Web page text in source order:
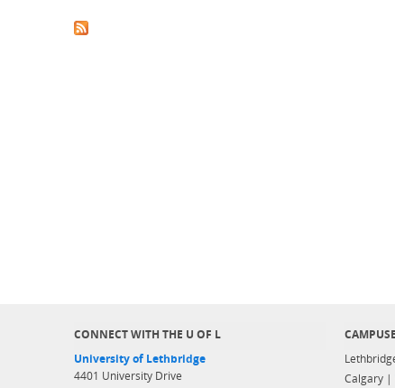
CONNECT WITH THE U OF L
University of Lethbridge
4401 University Drive
Calgary |